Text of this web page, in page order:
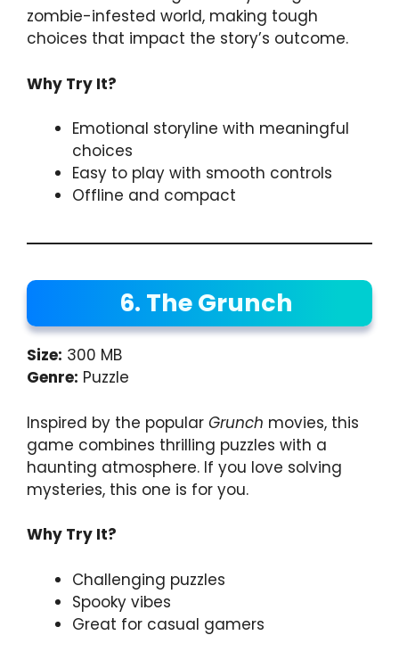
zombie-infested world, making tough
choices that impact the story’s outcome.
Why Try It?
Emotional storyline with meaningful
choices
Easy to play with smooth controls
Offline and compact
6. The Grunch
Size: 300 MB
Genre: Puzzle
Inspired by the popular Grunch movies, this
game combines thrilling puzzles with a
haunting atmosphere. If you love solving
mysteries, this one is for you.
Why Try It?
Challenging puzzles
Spooky vibes
Great for casual gamers